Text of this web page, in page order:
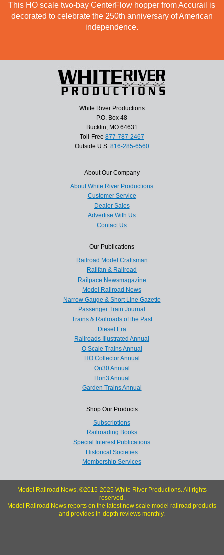
This HO scale two-bay CenterFlow hopper from Accurail is
decorated to celebrate the 250th anniversary of American
independence.
White River Productions
P.O. Box 48
Bucklin, MO 64631
Toll-Free 877-787-2467
Outside U.S. 816-285-6560
About Our Company
About White River Productions
Customer Service
Dealer Sales
Advertise With Us
Contact Us
Our Publications
Railroad Model Craftsman
Railfan & Railroad
Railpace Newsmagazine
Model Railroad News
Narrow Gauge & Short Line Gazette
Passenger Train Journal
Trains & Railroads of the Past
Diesel Era
Railroads Illustrated Annual
O Scale Trains Annual
HO Collector Annual
On30 Annual
Hon3 Annual
Garden Trains Annual
Shop Our Products
Subscriptions
Railroading Books
Special Interest Publications
Historical Societies
Membership Services
Model Railroad News, ©2015-2025 White River Productions. All rights
reserved.
Model Railroad News reports on the latest new scale model railroad products
and provides in-depth reviews monthly.